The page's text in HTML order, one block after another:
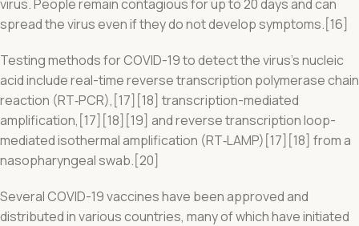
virus. People remain contagious for up to 20 days and can
spread the virus even if they do not develop symptoms.[16]
Testing methods for COVID-19 to detect the virus’s nucleic
acid include real-time reverse transcription polymerase chain
reaction (RT‑PCR),[17][18] transcription-mediated
amplification,[17][18][19] and reverse transcription loop-
mediated isothermal amplification (RT‑LAMP)[17][18] from a
nasopharyngeal swab.[20]
Several COVID-19 vaccines have been approved and
distributed in various countries, many of which have initiated